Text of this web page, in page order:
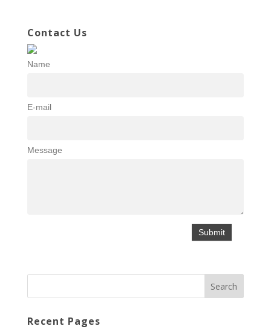
Contact Us
Name
E-mail
Message
Recent Pages